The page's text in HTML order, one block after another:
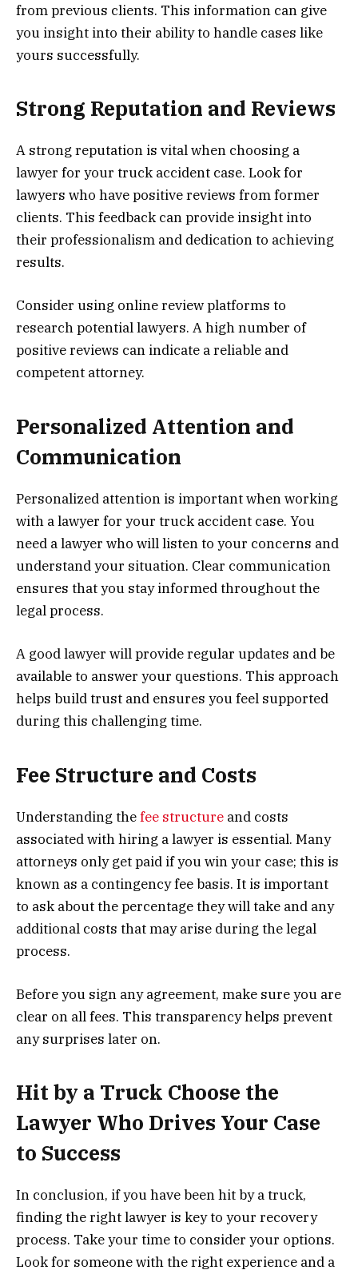
from previous clients. This information can give
you insight into their ability to handle cases like
yours successfully.
Strong Reputation and Reviews
A strong reputation is vital when choosing a
lawyer for your truck accident case. Look for
lawyers who have positive reviews from former
clients. This feedback can provide insight into
their professionalism and dedication to achieving
results.
Consider using online review platforms to
research potential lawyers. A high number of
positive reviews can indicate a reliable and
competent attorney.
Personalized Attention and
Communication
Personalized attention is important when working
with a lawyer for your truck accident case. You
need a lawyer who will listen to your concerns and
understand your situation. Clear communication
ensures that you stay informed throughout the
legal process.
A good lawyer will provide regular updates and be
available to answer your questions. This approach
helps build trust and ensures you feel supported
during this challenging time.
Fee Structure and Costs
Understanding thefee structure and costs
associated with hiring a lawyer is essential. Many
attorneys only get paid if you win your case; this is
known as a contingency fee basis. It is important
to ask about the percentage they will take and any
additional costs that may arise during the legal
process.
Before you sign any agreement, make sure you are
clear on all fees. This transparency helps prevent
any surprises later on.
Hit by a Truck Choose the
Lawyer Who Drives Your Case
to Success
In conclusion, if you have been hit by a truck,
finding the right lawyer is key to your recovery
process. Take your time to consider your options.
Look for someone with the right experience and a